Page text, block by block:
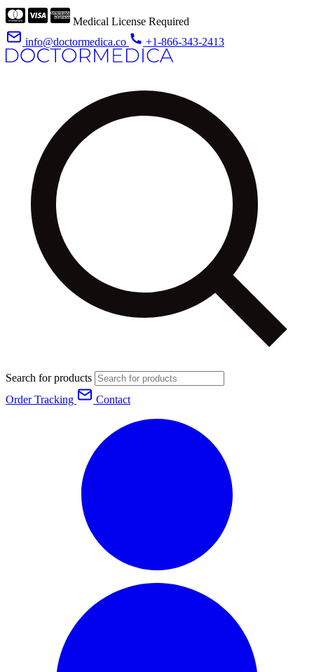
Medical License Required
info@doctormedica.co
+1-866-343-2413
Search for products
Order Tracking
Contact